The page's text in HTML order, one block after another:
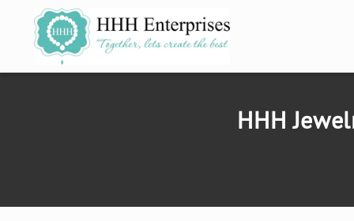
SKIP TO
CONTENT
HHH